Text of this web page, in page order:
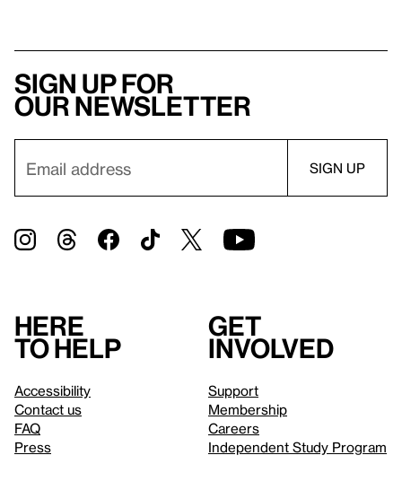
Sign up for
our newsletter
Here
to help
Accessibility
Contact us
FAQ
Press
Get
involved
Support
Membership
Careers
Independent Study Program